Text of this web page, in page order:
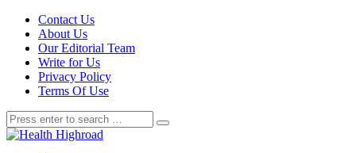
Contact Us
About Us
Our Editorial Team
Write for Us
Privacy Policy
Terms Of Use